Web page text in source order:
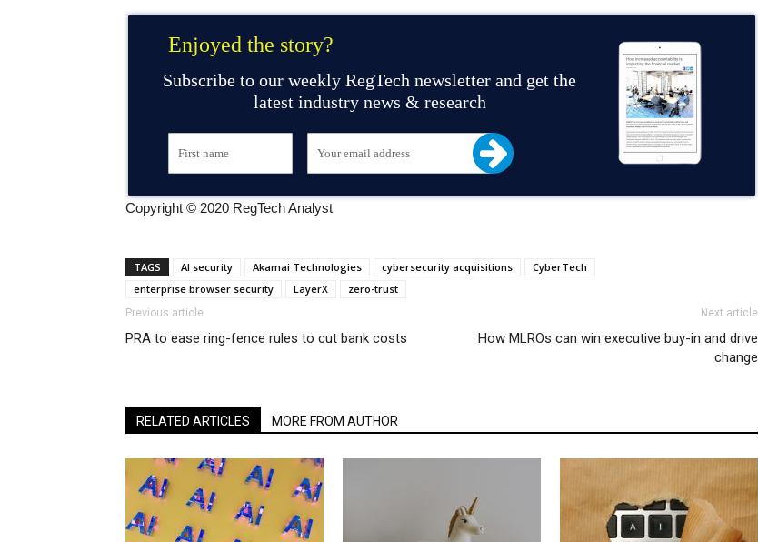
Enjoyed the story?
Subscribe to our weekly RegTech newsletter and get the
latest industry news & research
Copyright © 2020 RegTech Analyst
TAGS AI security Akamai Technologies cybersecurity acquisitions
CyberTech
enterprise browser security
LayerX zero-trust
Previous article
PRA to ease ring-fence rules to cut bank costs
Next article
How MLROs can win executive buy-in and drive
change
RELATED ARTICLES MORE FROM AUTHOR